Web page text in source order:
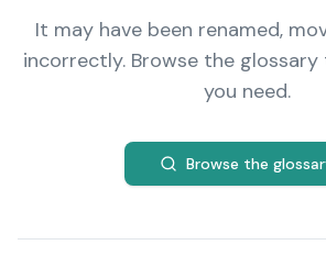
It may have been renamed,
incorrectly. Browse the
you need.
Browse the